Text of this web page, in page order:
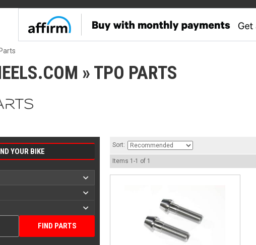
» TPO PARTS
YOUR BIKE
FIND PARTS
Sort:
Items 1 -1 of 1